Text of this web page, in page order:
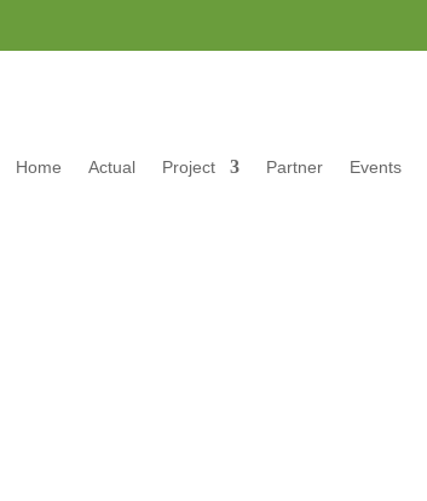
Home Actual Project Partner Events